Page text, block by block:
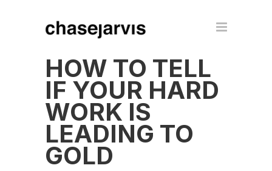
HOW TO TELL
IF YOUR HARD
WORK IS
LEADING TO
GOLD